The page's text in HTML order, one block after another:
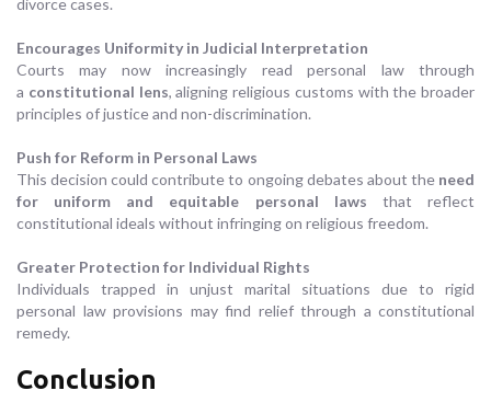
divorce cases.
Encourages Uniformity in Judicial Interpretation
Courts may now increasingly read personal law through
a constitutional lens, aligning religious customs with the broader
principles of justice and non-discrimination.
Push for Reform in Personal Laws
This decision could contribute to ongoing debates about the need
for uniform and equitable personal laws that reflect
constitutional ideals without infringing on religious freedom.
Greater Protection for Individual Rights
Individuals trapped in unjust marital situations due to rigid
personal law provisions may find relief through a constitutional
remedy.
Conclusion